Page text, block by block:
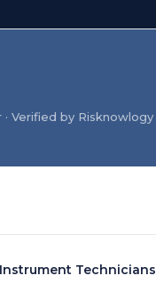
Verified by Risknowlogy
Technicians